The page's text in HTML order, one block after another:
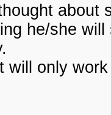
about
he/she
will only